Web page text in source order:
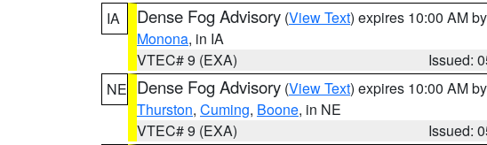
IA
Dense Fog Advisory (View Text) expires 10:00 AM by
Monona, in IA
VTEC# 9 (EXA)
Issued:
NE Dense Fog Advisory (View Text) expires 10:00 AM by
Thurston, Cuming, Boone, in NE
VTEC# 9 (EXA)
Issued: